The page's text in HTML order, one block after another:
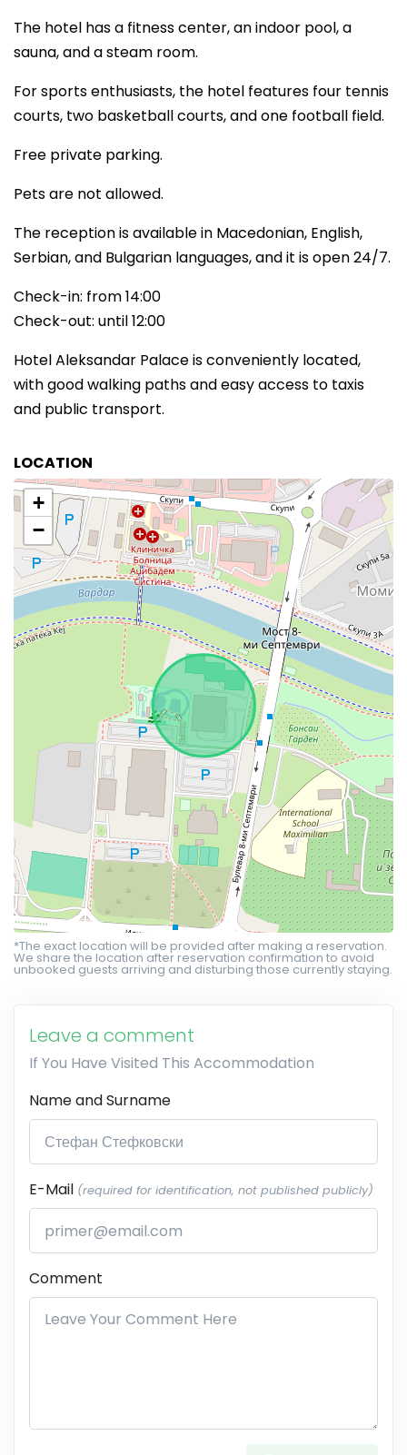
The hotel has a fitness center, an indoor pool, a
sauna, and a steam room.
For sports enthusiasts, the hotel features four tennis
courts, two basketball courts, and one football field.
Free private parking.
Pets are not allowed.
The reception is available in Macedonian, English,
Serbian, and Bulgarian languages, and it is open 24/7.
Check-in: from 14:00
Check-out: until 12:00
Hotel Aleksandar Palace is conveniently located,
with good walking paths and easy access to taxis
and public transport.
LOCATION
+
−
*The exact location will be provided after making a reservation.
We share the location after reservation confirmation to avoid
unbooked guests arriving and disturbing those currently staying.
Leave a comment
If You Have Visited This Accommodation
Name and Surname
E-Mail (required for identification, not published publicly)
Comment